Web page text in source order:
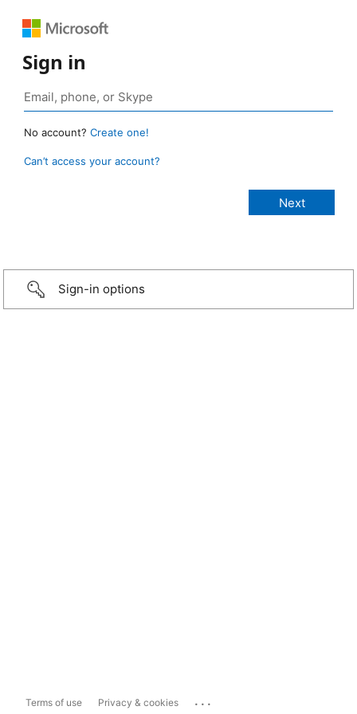
Sign in
No account? Create one!
Can’t access your account?
Sign-in options
Terms of use Privacy & cookies ...